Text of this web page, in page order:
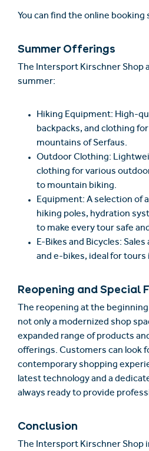
You can find the online booking
Summer Offerings
The Intersport Kirschner Shop
summer:
Hiking Equipment: High-
backpacks, and clothing
mountains of Serfaus.
Outdoor Clothing:
clothing for various
to mountain biking.
Equipment: A selection of
hiking poles, hydration
to make every tour safe
E-Bikes and Bicycles:
and e-bikes, ideal for tours
Reopening and Special
The reopening at the
not only a modernized shop
expanded range of products
offerings. Customers can look
contemporary shopping
latest technology and a
always ready to provide
Conclusion
The Intersport Kirschner Shop